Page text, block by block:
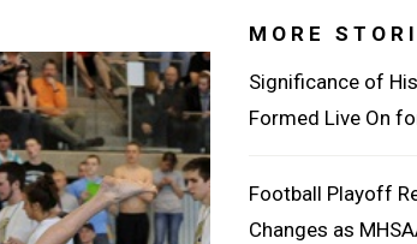
MORE
Significance of
Formed Live On
Football Playoff
Changes as